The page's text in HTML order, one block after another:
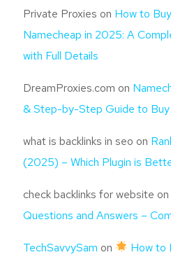
Private Proxies on How to
Namecheap in 2025: A
with Full Details
DreamProxies.com on
& Step-by-Step Guide to
what is backlinks in seo on
(2025) – Which Plugin is
check backlinks for website on
Questions and Answers –
TechSavvySam on How to